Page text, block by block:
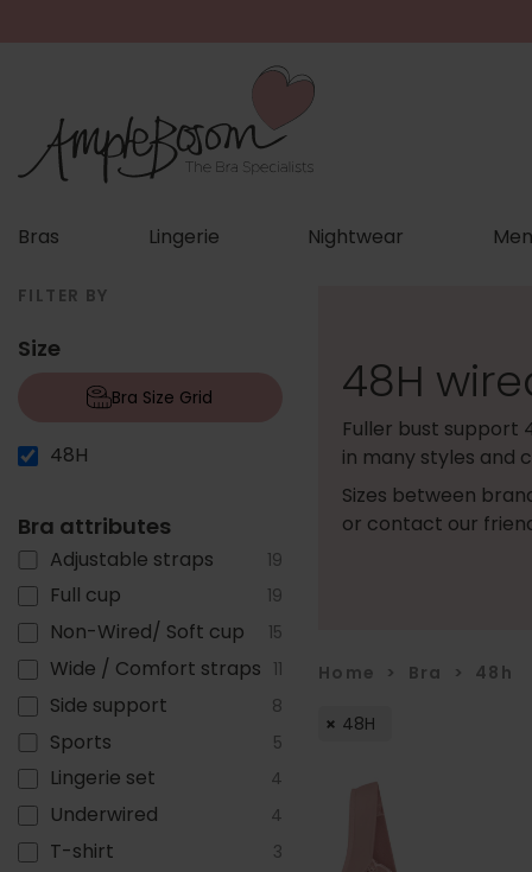
Bras Lingerie Nightwear
FILTER BY
Size
Bra Size Grid
48H
Bra attributes
Adjustable straps 19
Full cup 19
Non-Wired/ Soft cup 15
Wide / Comfort straps 11
Side support 8
Sports 5
Lingerie set 4
Underwired 4
T-shirt 3
48H
Fuller bust support
in many styles and
Sizes between
or contact our
Home > Bra > 48h
48H